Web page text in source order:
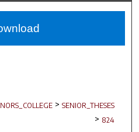
Network™
> SENIOR_THESES
> 824